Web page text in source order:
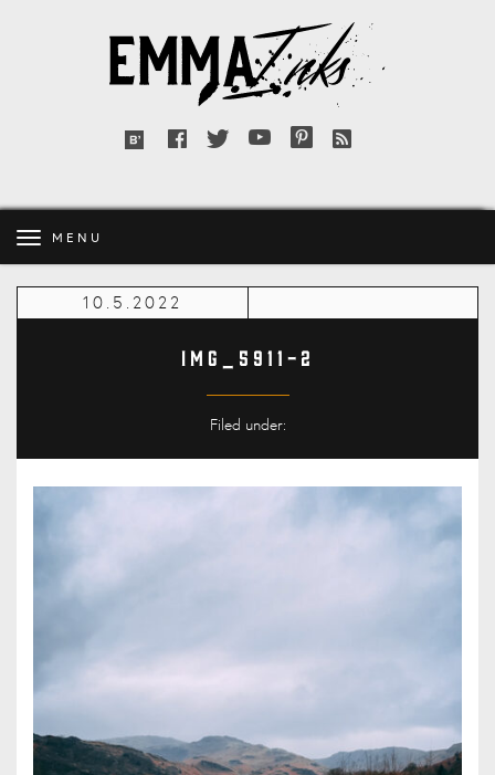
Inks
Bloglovin'
FacebookTwitterYouTubePinterest
RSS
MENU
10.5.2022
IMG_5911-2
Filed under: